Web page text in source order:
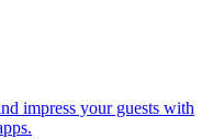
impress your guests with